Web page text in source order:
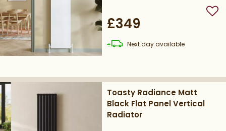
£349
Next daydelivery
available
Toasty Radiance Matt
Black Flat Panel Vertical
Radiator